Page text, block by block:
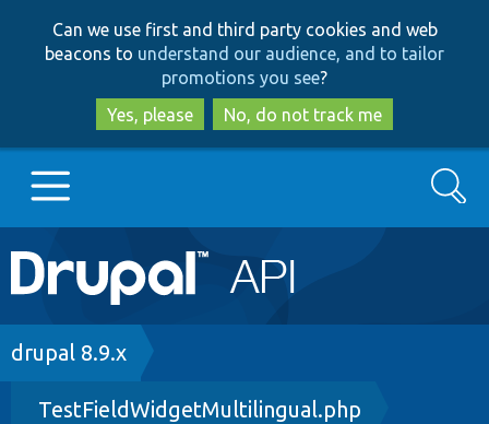
to
main
content
to
search
Can we use first and third party cookies and web
beacons to understand our audience, and to tailor
promotions you see?
Yes, please
No, do not track me
Main
navigation
Go to Drupal.org
Drupal 8+
Search
Breadcrumb
drupal 8.9.x
TestFieldWidgetMultilingual.php